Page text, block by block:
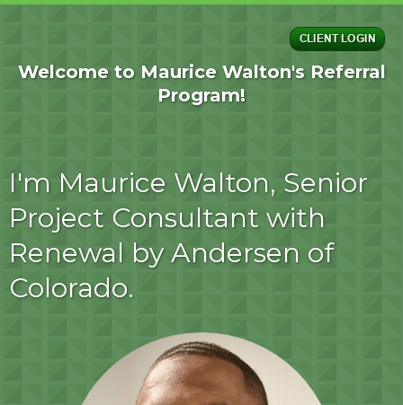
Welcome to Maurice Walton's Referral
Program!
I'm Maurice Walton, Senior
Project Consultant with
Renewal by Andersen of
Colorado.